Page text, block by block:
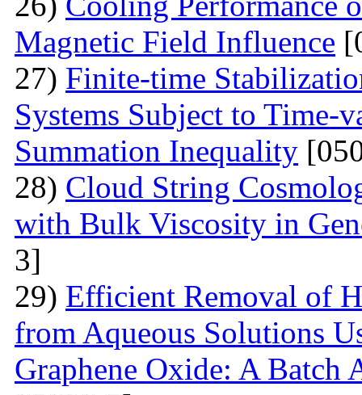
Magnetic Field Influence
27) Finite-time
Systems Subject to Time-
Summation Inequality
28) Cloud String
with Bulk Viscosity in
3]
29) Efficient Removal of
from Aqueous Solutions
Graphene Oxide: A Batch